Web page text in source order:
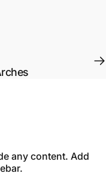
any content. Add